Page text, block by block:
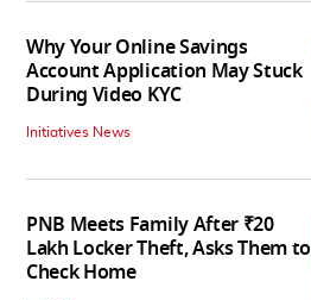
Why Your Online Savings
Account Application May Stuck
During Video KYC
Initiatives News
PNB Meets Family After ₹20
Lakh Locker Theft, Asks Them to
Check Home